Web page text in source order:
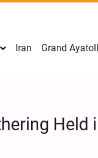
Iran Grand